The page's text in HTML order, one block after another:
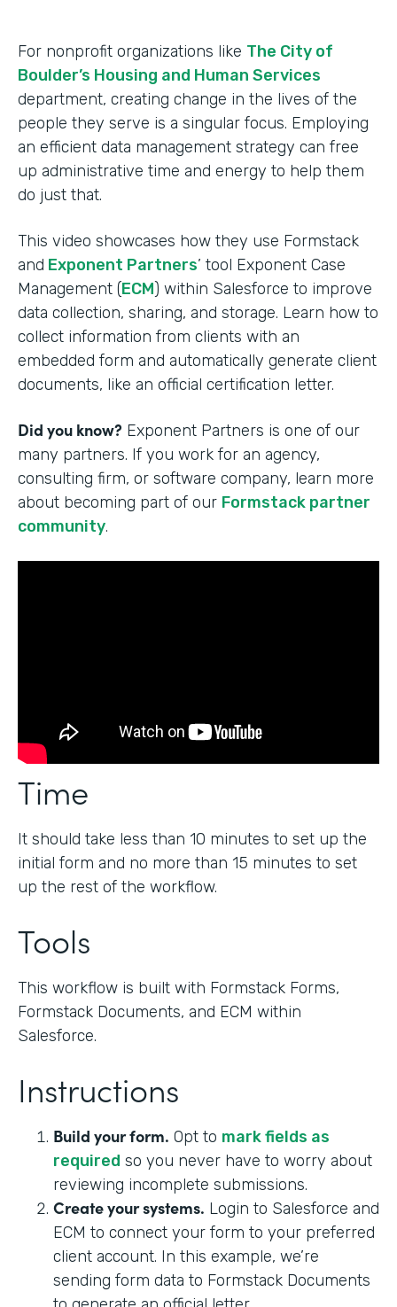
For nonprofit organizations like The City of
Boulder’s Housing and Human Services
department, creating change in the lives of the
people they serve is a singular focus. Employing
an efficient data management strategy can free
up administrative time and energy to help them
do just that.
This video showcases how they use Formstack
and Exponent Partners’ tool Exponent Case
Management (ECM) within Salesforce to improve
data collection, sharing, and storage. Learn how to
collect information from clients with an
embedded form and automatically generate client
documents, like an official certification letter.
Did you know? Exponent Partners is one of our
many partners. If you work for an agency,
consulting firm, or software company, learn more
about becoming part of our Formstack partner
community.
Time
It should take less than 10 minutes to set up the
initial form and no more than 15 minutes to set
up the rest of the workflow.
Tools
This workflow is built with Formstack Forms,
Formstack Documents, and ECM within
Salesforce.
Instructions
Build your form. Opt to mark fields as
required so you never have to worry about
reviewing incomplete submissions.
Create your systems. Login to Salesforce and
ECM to connect your form to your preferred
client account. In this example, we’re
sending form data to Formstack Documents